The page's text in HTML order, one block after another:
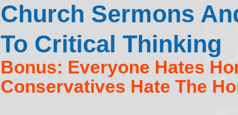
Church Sermons
To Critical Thinking
Bonus: Everyone Hates
Conservatives Hate The